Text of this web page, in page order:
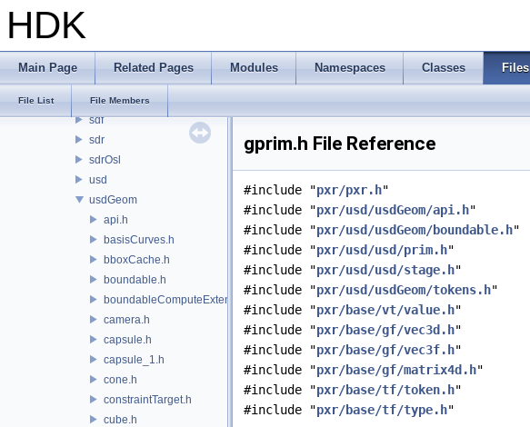
HDK
Main Page Related Pages Modules Namespaces Classes Files
File List File Members
imaging
usd
pcp
sdf
sdr
sdrOsl
usd
usdGeom
api.h
basisCurves.h
bboxCache.h
boundable.h
boundableComputeExtent.h
camera.h
capsule.h
capsule_1.h
cone.h
constraintTarget.h
cube.h
gprim.h File Reference
#include "pxr/pxr.h"
#include "pxr/usd/usdGeom/api.h"
#include "pxr/usd/usdGeom/boundable.h"
#include "pxr/usd/usd/prim.h"
#include "pxr/usd/usd/stage.h"
#include "pxr/usd/usdGeom/tokens.h"
#include "pxr/base/vt/value.h"
#include "pxr/base/gf/vec3d.h"
#include "pxr/base/gf/vec3f.h"
#include "pxr/base/gf/matrix4d.h"
#include "pxr/base/tf/token.h"
#include "pxr/base/tf/type.h"